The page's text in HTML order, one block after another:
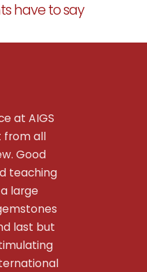
have to say
at AIGS
from all
Good
teaching
large
last but